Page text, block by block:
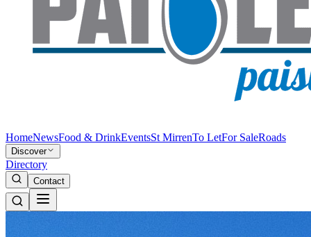
HomeNewsFood & DrinkEventsSt MirrenTo LetFor SaleRoads
Discover
Directory
Contact